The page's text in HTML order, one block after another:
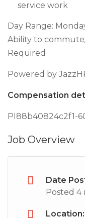
service work
Day Range:
Ability to
Required
Powered by
Compensation
PI88b40824c2f1-
Job Overview
Date
Posted 4
Location: